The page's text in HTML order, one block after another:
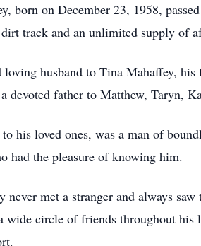
born on December 23, 1958,
track and an unlimited supply of
loving husband to Tina Mahaffey,
devoted father to Matthew, Taryn,
his loved ones, was a man of
had the pleasure of knowing him.
met a stranger and always
wide circle of friends throughout his